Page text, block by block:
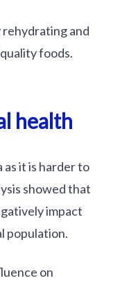
rehydrating and
foods.
health
as it is harder to
showed that
impact
population.
on